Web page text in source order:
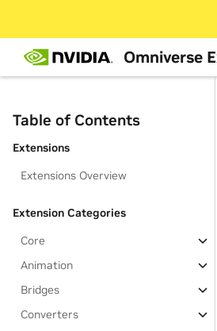
Omniverse
Table of Contents
Extensions
Extensions Overview
Extension Categories
Core
Animation
Bridges
Converters